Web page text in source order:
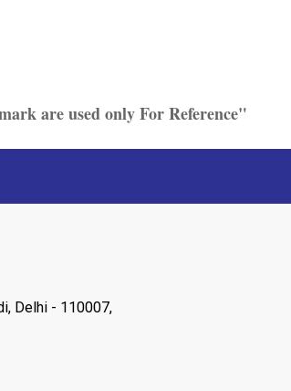
are used only For Reference"
Delhi - 110007,